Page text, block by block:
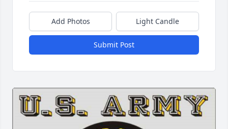
Add Photos Light Candle
Submit Post